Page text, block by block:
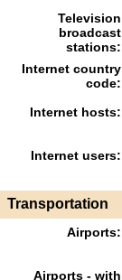
Television
broadcast
stations:
Internet country
code:
Internet hosts:
Internet users:
Transportation
Airports:
Airports - with